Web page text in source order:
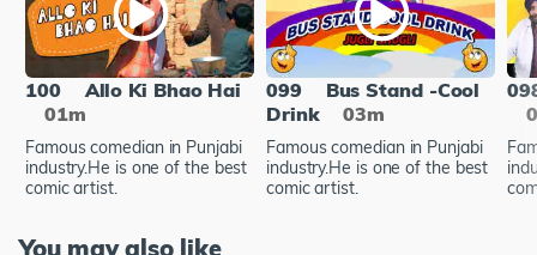
100
Allo Ki Bhao Hai
01m
Famous comedian in Punjabi
industry.He is one of the best
comic artist.
099
Bus Stand -Cool
Drink
03m
Famous comedian in Punjabi
industry.He is one of the best
comic artist.
You may also like